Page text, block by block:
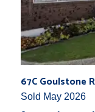
67C Goulstone
Sold May 2026